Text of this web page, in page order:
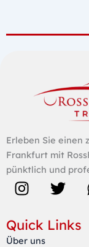
Erleben Sie einen
Frankfurt mit
pünktlich und
I
s
t
T
i
Quick Links
Über uns